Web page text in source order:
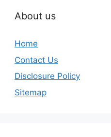
About us
Home
Contact Us
Disclosure Policy
Sitemap